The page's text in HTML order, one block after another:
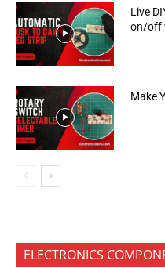
Live
on/off
Make
ELECTRONICS